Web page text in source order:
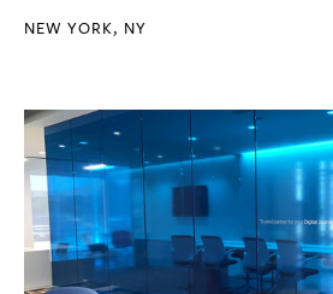
NEW YORK, NY